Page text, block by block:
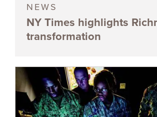
NEWS
NY Times highlights
transformation